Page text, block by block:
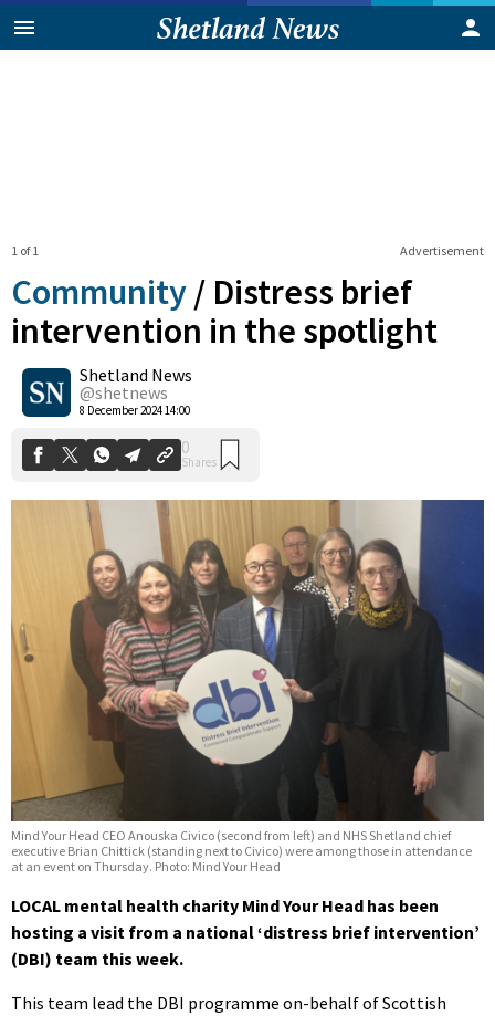
Advertisement
1 of 1
Community / Distress brief
intervention in the spotlight
Shetland News
@shetnews
8 December 2024 14:00
0
Shares
Mind Your Head CEO Anouska Civico (second from left) and NHS Shetland chief
executive Brian Chittick (standing next to Civico) were among those in attendance
at an event on Thursday. Photo: Mind Your Head
LOCAL mental health charity Mind Your Head has been
hosting a visit from a national ‘distress brief intervention’
(DBI) team this week.
This team lead the DBI programme on-behalf of Scottish